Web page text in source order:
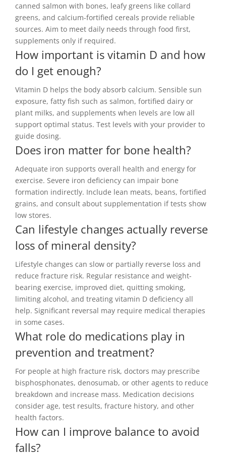
canned salmon with bones, leafy greens like collard
greens, and calcium-fortified cereals provide reliable
sources. Aim to meet daily needs through food first,
supplements only if required.
How important is vitamin D and how
do I get enough?
Vitamin D helps the body absorb calcium. Sensible sun
exposure, fatty fish such as salmon, fortified dairy or
plant milks, and supplements when levels are low all
support optimal status. Test levels with your provider to
guide dosing.
Does iron matter for bone health?
Adequate iron supports overall health and energy for
exercise. Severe iron deficiency can impair bone
formation indirectly. Include lean meats, beans, fortified
grains, and consult about supplementation if tests show
low stores.
Can lifestyle changes actually reverse
loss of mineral density?
Lifestyle changes can slow or partially reverse loss and
reduce fracture risk. Regular resistance and weight-
bearing exercise, improved diet, quitting smoking,
limiting alcohol, and treating vitamin D deficiency all
help. Significant reversal may require medical therapies
in some cases.
What role do medications play in
prevention and treatment?
For people at high fracture risk, doctors may prescribe
bisphosphonates, denosumab, or other agents to reduce
breakdown and increase mass. Medication decisions
consider age, test results, fracture history, and other
health factors.
How can I improve balance to avoid
falls?